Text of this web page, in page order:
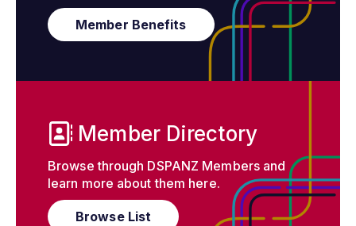
Member Benefits
Member Directory
Browse through DSPANZ Members and
learn more about them here.
Browse List